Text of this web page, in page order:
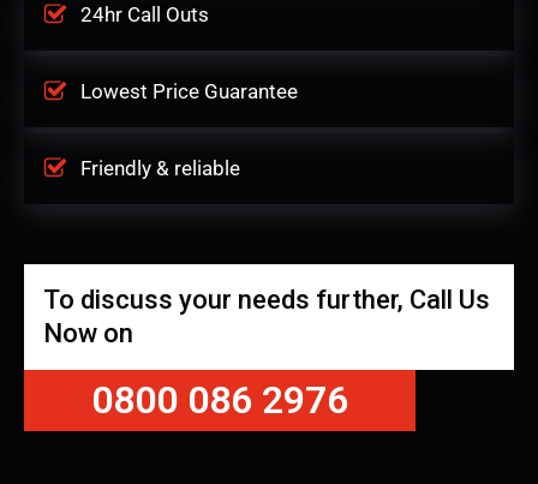
24hr Call Outs
Lowest Price Guarantee
Friendly & reliable
To discuss your needs further, Call Us
Now on
0800 086 2976